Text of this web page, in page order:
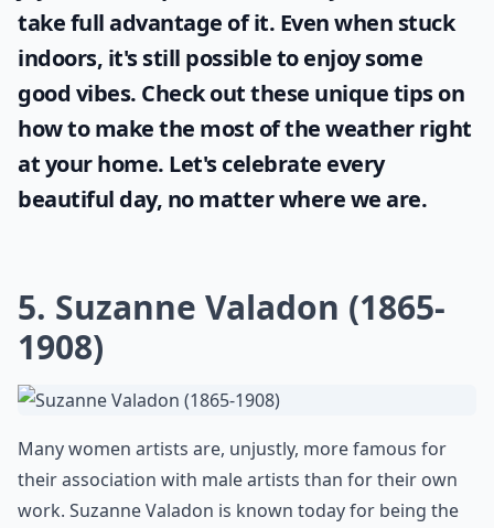
take full advantage of it. Even when stuck
indoors, it's still possible to enjoy some
good vibes. Check out these unique tips on
how to make the most of theweatherright
at your home. Let's celebrate every
beautiful day, no matter where we are.
5. Suzanne Valadon (1865-
1908)
Many women artists are, unjustly, more famous for
their association with male artists than for their own
work. Suzanne Valadon is known today for being the